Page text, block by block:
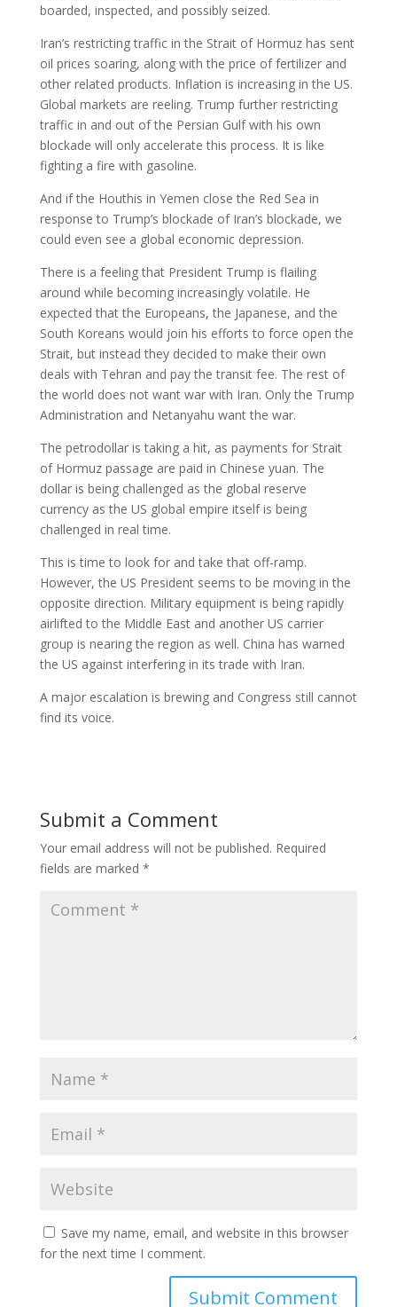
boarded, inspected, and possibly seized.
Iran’s restricting traffic in the Strait of Hormuz has sent
oil prices soaring, along with the price of fertilizer and
other related products. Inflation is increasing in the US.
Global markets are reeling. Trump further restricting
traffic in and out of the Persian Gulf with his own
blockade will only accelerate this process. It is like
fighting a fire with gasoline.
And if the Houthis in Yemen close the Red Sea in
response to Trump’s blockade of Iran’s blockade, we
could even see a global economic depression.
There is a feeling that President Trump is flailing
around while becoming increasingly volatile. He
expected that the Europeans, the Japanese, and the
South Koreans would join his efforts to force open the
Strait, but instead they decided to make their own
deals with Tehran and pay the transit fee. The rest of
the world does not want war with Iran. Only the Trump
Administration and Netanyahu want the war.
The petrodollar is taking a hit, as payments for Strait
of Hormuz passage are paid in Chinese yuan. The
dollar is being challenged as the global reserve
currency as the US global empire itself is being
challenged in real time.
This is time to look for and take that off-ramp.
However, the US President seems to be moving in the
opposite direction. Military equipment is being rapidly
airlifted to the Middle East and another US carrier
group is nearing the region as well. China has warned
the US against interfering in its trade with Iran.
A major escalation is brewing and Congress still cannot
find its voice.
Submit a Comment
Your email address will not be published. Required
fields are marked *
Save my name, email, and website in this browser
for the next time I comment.